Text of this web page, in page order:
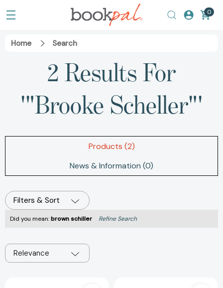
0
Home Search
2 Results For
'"Brooke Scheller"'
Products (2)
News & Information (0)
Filters & Sort
Did you mean:brown schiller Refine Search
Relevance